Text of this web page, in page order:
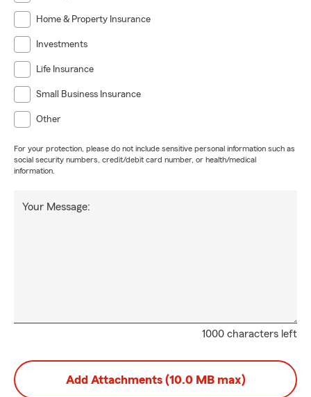
Home & Property Insurance
Investments
Life Insurance
Small Business Insurance
Other
For your protection, please do not include sensitive personal information such as
social security numbers, credit/debit card number, or health/medical
information.
1000 characters left
Your Message:
Add Attachments (10.0 MB max)